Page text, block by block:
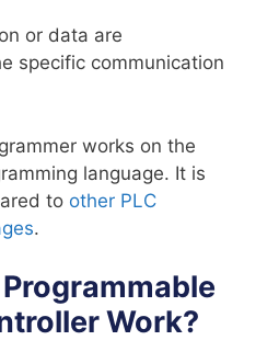
or data are
specific communication
works on the
language. It is
to other PLC
.
Work?